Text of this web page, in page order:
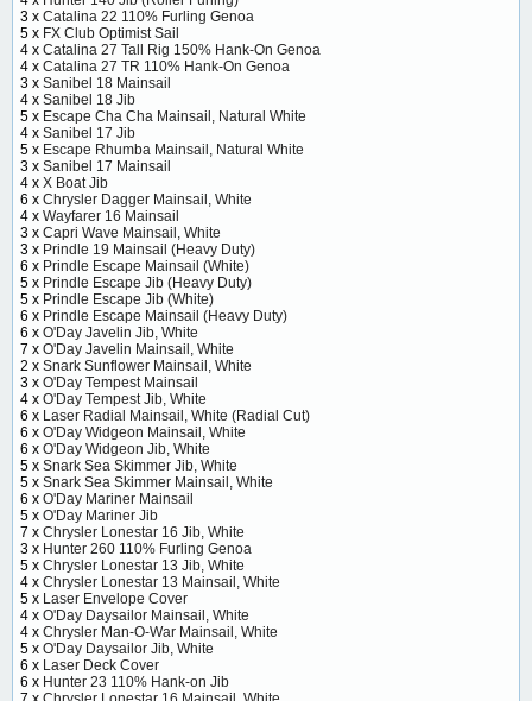
3 x Catalina 22 110% Furling Genoa
5 x FX Club Optimist Sail
4 x Catalina 27 Tall Rig 150% Hank-On Genoa
4 x Catalina 27 TR 110% Hank-On Genoa
3 x Sanibel 18 Mainsail
4 x Sanibel 18 Jib
5 x Escape Cha Cha Mainsail, Natural White
4 x Sanibel 17 Jib
5 x Escape Rhumba Mainsail, Natural White
3 x Sanibel 17 Mainsail
4 x X Boat Jib
6 x Chrysler Dagger Mainsail, White
4 x Wayfarer 16 Mainsail
3 x Capri Wave Mainsail, White
3 x Prindle 19 Mainsail (Heavy Duty)
6 x Prindle Escape Mainsail (White)
5 x Prindle Escape Jib (Heavy Duty)
5 x Prindle Escape Jib (White)
6 x Prindle Escape Mainsail (Heavy Duty)
6 x O'Day Javelin Jib, White
7 x O'Day Javelin Mainsail, White
2 x Snark Sunflower Mainsail, White
3 x O'Day Tempest Mainsail
4 x O'Day Tempest Jib, White
6 x Laser Radial Mainsail, White (Radial Cut)
6 x O'Day Widgeon Mainsail, White
6 x O'Day Widgeon Jib, White
5 x Snark Sea Skimmer Jib, White
5 x Snark Sea Skimmer Mainsail, White
6 x O'Day Mariner Mainsail
5 x O'Day Mariner Jib
7 x Chrysler Lonestar 16 Jib, White
3 x Hunter 260 110% Furling Genoa
5 x Chrysler Lonestar 13 Jib, White
4 x Chrysler Lonestar 13 Mainsail, White
5 x Laser Envelope Cover
4 x O'Day Daysailor Mainsail, White
4 x Chrysler Man-O-War Mainsail, White
5 x O'Day Daysailor Jib, White
6 x Laser Deck Cover
6 x Hunter 23 110% Hank-on Jib